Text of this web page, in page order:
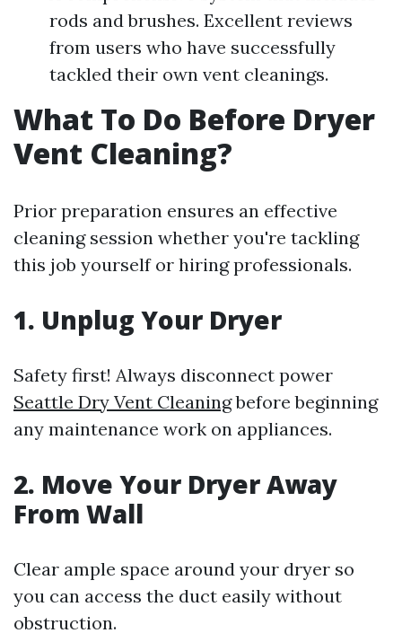
rods and brushes. Excellent reviews
from users who have successfully
tackled their own vent cleanings.
What To Do Before Dryer
Vent Cleaning?
Prior preparation ensures an effective
cleaning session whether you're tackling
this job yourself or hiring professionals.
1. Unplug Your Dryer
Safety first! Always disconnect power
Seattle Dry Vent Cleaningbefore beginning
any maintenance work on appliances.
2. Move Your Dryer Away
From Wall
Clear ample space around your dryer so
you can access the duct easily without
obstruction.